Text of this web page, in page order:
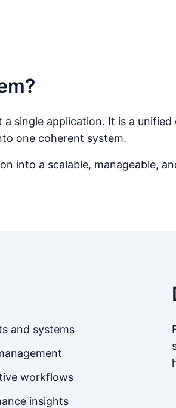
a single application. It is a
one coherent system.
into a scalable, manageable,
and systems
workflows
insights